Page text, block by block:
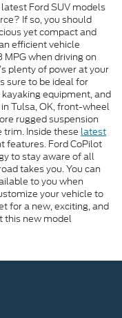
Ford SUV models
If so, you should
yet compact and
efficient vehicle
when driving on
plenty of power at your
sure to be ideal for
equipment, and
Tulsa, OK, front-wheel
rugged suspension
Inside these latest
features. Ford CoPilot
to stay aware of all
takes you. You can
to you when
your vehicle to
for a new, exciting, and
this new model